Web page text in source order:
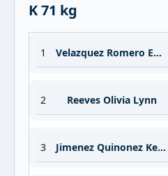
K 71 kg
1 Velazquez Romero Emmy Lizette
2 Reeves Olivia Lynn
3 Jimenez Quinonez Kelin